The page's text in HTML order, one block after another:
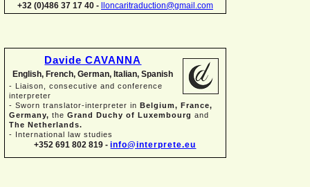
+32 (0)486 37 17 40 -
lloncaritraduction@gmail.com
Davide CAVANNA
English, French, German, Italian, Spanish
- Liaison, consecutive and conference
interpreter
- Sworn translator-interpreter in Belgium, France,
Germany, the Grand Duchy of Luxembourg and
The Netherlands.
- International law studies
+352 691 802 819 - info@interprete.eu